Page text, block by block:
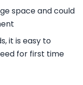
space and could
it is easy to
for first time